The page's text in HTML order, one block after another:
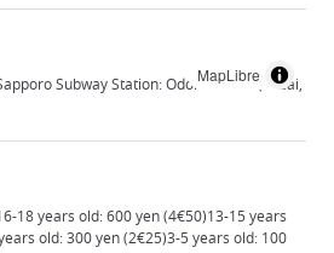
MapLibre
Subway Station: Odori Station (Tozai,
18 years old: 600 yen (4€50)13-15 years
old: 300 yen (2€25)3-5 years old: 100